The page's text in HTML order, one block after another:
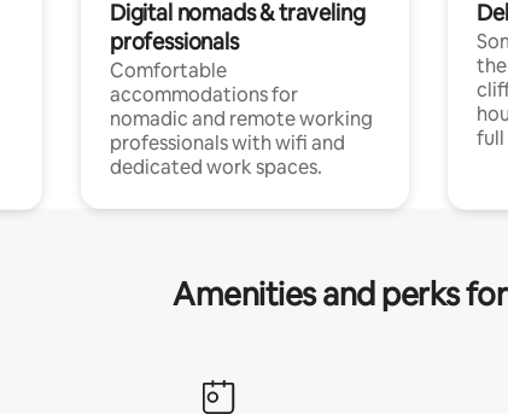
Digital nomads & traveling
professionals
Comfortable
accommodations for
nomadic and remote working
professionals with wifi and
dedicated work spaces.
full
Amenities and perks